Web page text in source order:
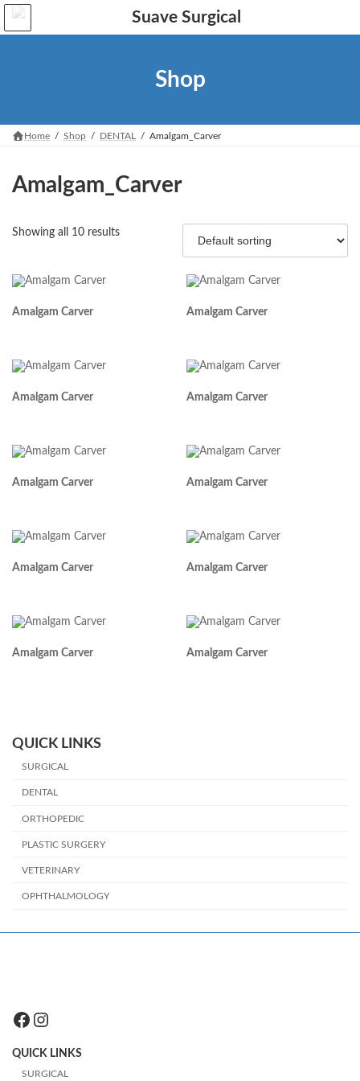
Skip
the
Skip
the
Shop
Home Shop DENTAL Amalgam_Carver
Amalgam_Carver
Showing all 10 results
Amalgam Carver Amalgam Carver
Amalgam Carver Amalgam Carver
Amalgam Carver Amalgam Carver
Amalgam Carver Amalgam Carver
Amalgam Carver Amalgam Carver
QUICK LINKS
SURGICAL
DENTAL
ORTHOPEDIC
PLASTIC SURGERY
VETERINARY
OPHTHALMOLOGY
Facebook
Instagram
QUICK LINKS
SURGICAL